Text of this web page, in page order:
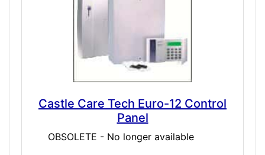
Castle Care Tech Euro-12 Control
Panel
OBSOLETE - No longer available